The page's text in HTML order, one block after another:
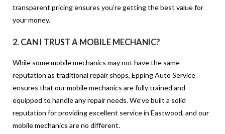
transparent pricing ensures you’re getting the best value for
your money.
2. CAN I TRUST A MOBILE MECHANIC?
While some mobile mechanics may not have the same
reputation as traditional repair shops, Epping Auto Service
ensures that our mobile mechanics are fully trained and
equipped to handle any repair needs. We’ve built a solid
reputation for providing excellent service in Eastwood, and our
mobile mechanics are no different.